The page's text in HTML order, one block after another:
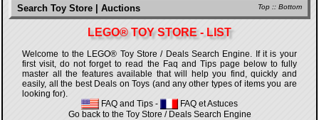
Top :: Bottom
Search Toy Store | Auctions
LEGO® TOY STORE - LIST
Welcome to the LEGO® Toy Store / Deals Search Engine. If it is your
first visit, do not forget to read the Faq and Tips page below to fully
master all the features available that will help you find, quickly and
easily, all the best Deals on Toys (and any other types of items you are
looking for).
FAQ and Tips -
FAQ et Astuces
Go back to the Toy Store / Deals Search Engine